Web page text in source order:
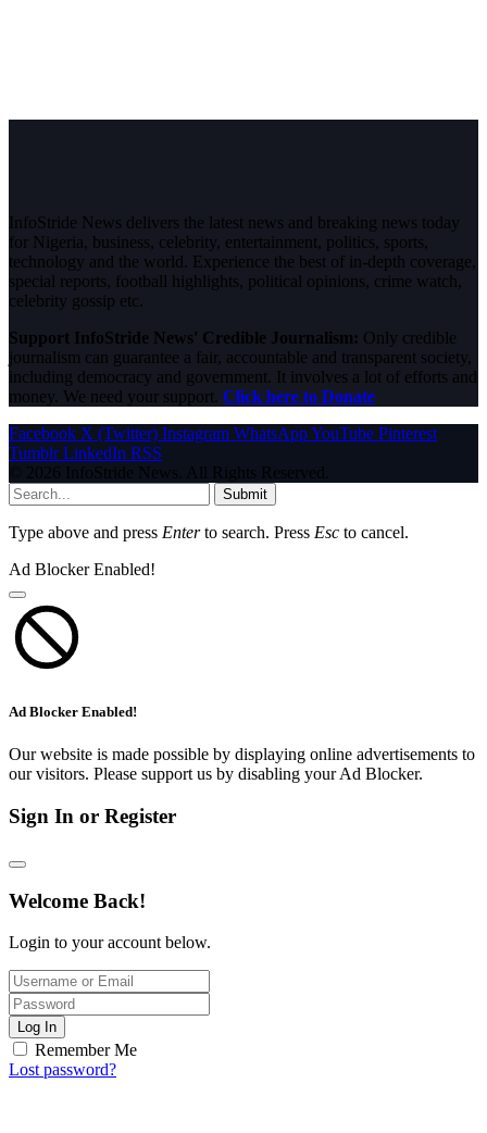
InfoStride News delivers the latest news and breaking news today
for Nigeria, business, celebrity, entertainment, politics, sports,
technology and the world. Experience the best of in-depth coverage,
special reports, football highlights, political opinions, crime watch,
celebrity gossip etc.
Support InfoStride News' Credible Journalism: Only credible
journalism can guarantee a fair, accountable and transparent society,
including democracy and government. It involves a lot of efforts and
money. We need your support. Click here to Donate
Facebook X (Twitter) Instagram WhatsAppYouTube Pinterest
Tumblr LinkedIn RSS
© 2026 InfoStride News. All Rights Reserved.
Submit
Type above and press Enterto search. Press Esc to cancel.
Ad Blocker Enabled!
Ad Blocker Enabled!
Our website is made possible by displaying online advertisements to
our visitors. Please support us by disabling your Ad Blocker.
Sign In or Register
Welcome Back!
Login to your account below.
Log In
Remember Me
Lost password?